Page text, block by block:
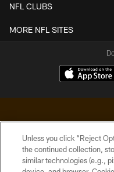
NFL CLUBS
MORE NFL SITES
© 2026
Unless you click “Reject
the continued collection,
similar technologies (e.g.,